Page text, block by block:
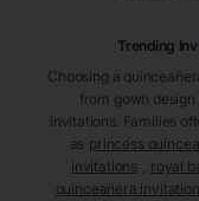
Trending
Choosing a
from gown
invitations. Families
as princess
invitations
royal
quinceañera